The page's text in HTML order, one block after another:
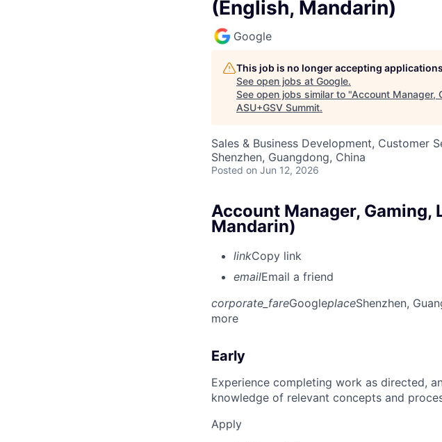
(English, Mandarin)
Google
This job is no longer accepting applications
See open jobs at Google.
See open jobs similar to "Account Manager,
ASU+GSV Summit.
Sales & Business Development, Customer
Shenzhen, Guangdong, China
Posted on Jun 12, 2026
Account Manager, Gaming,
Mandarin)
linkCopy link
emailEmail a friend
corporate_fareGoogleplaceShenzhen,
more
Early
Experience completing work as directed,
knowledge of relevant concepts and
Apply